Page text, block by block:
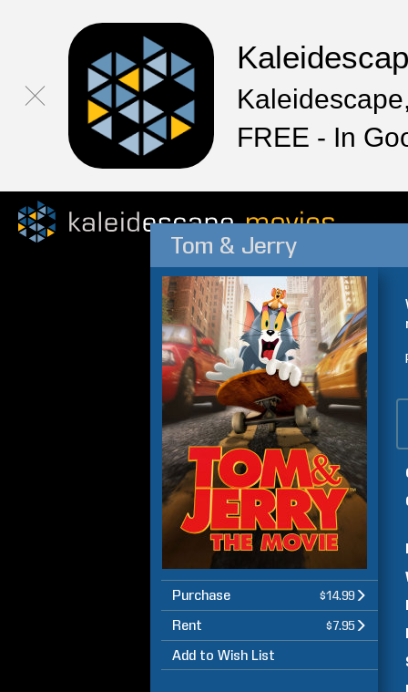
FREE - In
Tom & Jerry
Purchase $14.99
Rent $7.95
Add to Wish List